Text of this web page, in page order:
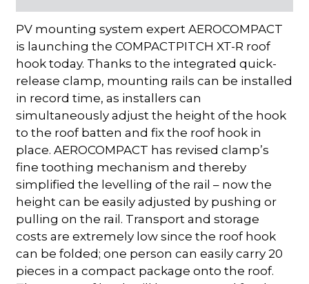
PV mounting system expert AEROCOMPACT
is launching the COMPACTPITCH XT-R roof
hook today. Thanks to the integrated quick-
release clamp, mounting rails can be installed
in record time, as installers can
simultaneously adjust the height of the hook
to the roof batten and fix the roof hook in
place. AEROCOMPACT has revised clamp’s
fine toothing mechanism and thereby
simplified the levelling of the rail – now the
height can be easily adjusted by pushing or
pulling on the rail. Transport and storage
costs are extremely low since the roof hook
can be folded; one person can easily carry 20
pieces in a compact package onto the roof.